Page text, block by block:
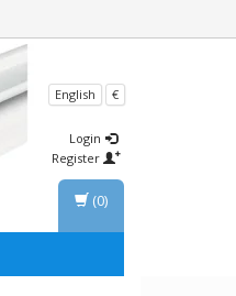
English €
Login
Register
(0)